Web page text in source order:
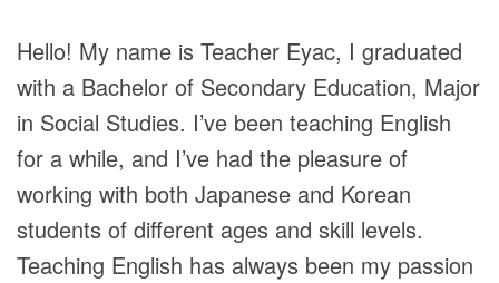
Hello! My name is Teacher Eyac, I graduated
with a Bachelor of Secondary Education, Major
in Social Studies. I’ve been teaching English
for a while, and I’ve had the pleasure of
working with both Japanese and Korean
students of different ages and skill levels.
Teaching English has always been my passion